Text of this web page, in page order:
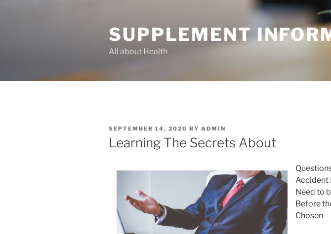
SUPPLEMENT
All about Health
POSTED
ON
SEPTEMBER 14, 2020 BY ADMIN
Learning The Secrets About
Accident
Need to
Before
Chosen